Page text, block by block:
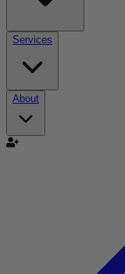
Services
About